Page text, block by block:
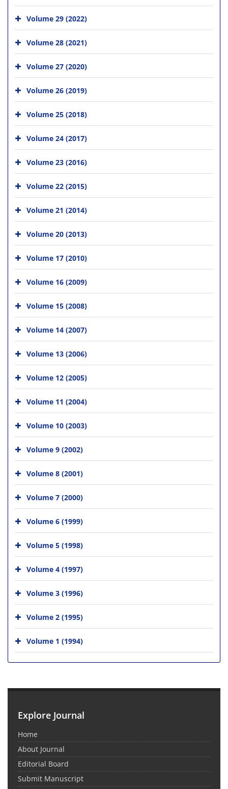
Volume 29 (2022)
Volume 28 (2021)
Volume 27 (2020)
Volume 26 (2019)
Volume 25 (2018)
Volume 24 (2017)
Volume 23 (2016)
Volume 22 (2015)
Volume 21 (2014)
Volume 20 (2013)
Volume 17 (2010)
Volume 16 (2009)
Volume 15 (2008)
Volume 14 (2007)
Volume 13 (2006)
Volume 12 (2005)
Volume 11 (2004)
Volume 10 (2003)
Volume 9 (2002)
Volume 8 (2001)
Volume 7 (2000)
Volume 6 (1999)
Volume 5 (1998)
Volume 4 (1997)
Volume 3 (1996)
Volume 2 (1995)
Volume 1 (1994)
Explore Journal
Home
About Journal
Editorial Board
Submit Manuscript